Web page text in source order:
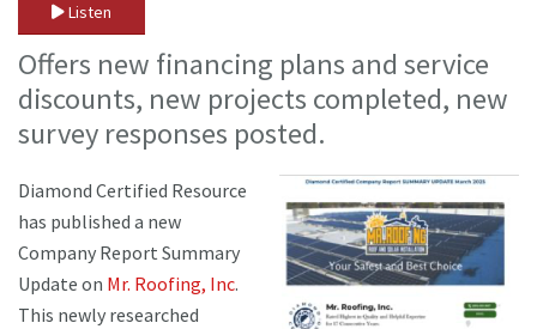
Listen
Offers new financing plans and service
discounts, new projects completed, new
survey responses posted.
Diamond Certified Resource
has published a new
Company Report Summary
Update on Mr. Roofing, Inc.
This newly researched